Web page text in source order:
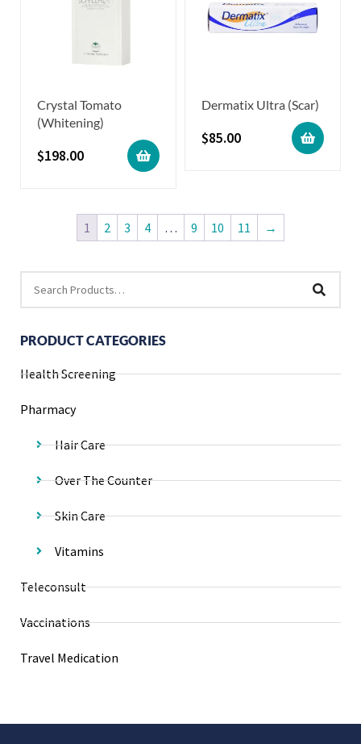
PRODUCT CATEGORIES
Health Screening
Pharmacy
Hair Care
Over The Counter
Skin Care
Vitamins
Teleconsult
Vaccinations
Travel Medication
Crystal Tomato
(Whitening)
$198.00
Dermatix Ultra (Scar)
$85.00
1 2 3 4 … 9 10 11 →